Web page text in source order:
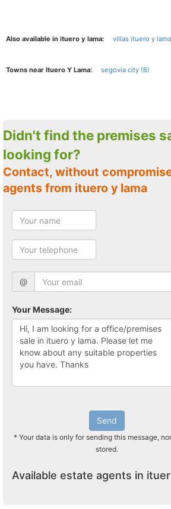
Also available in ituero y lama: villas ituero y
Towns near Ituero Y Lama: segovia city (6)
Didn't find the premises sale you are
looking for?
Contact, without compromise, with estate
agents from ituero y lama
@
Your Message:
Send
* Your data is only for sending this message,
stored.
Available estate agents in